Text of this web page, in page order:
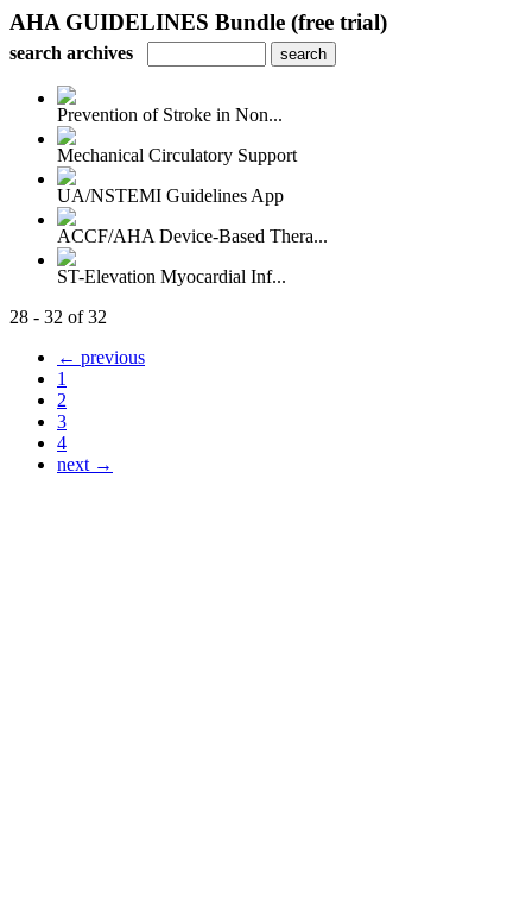
AHA GUIDELINES Bundle (free trial)
search archives
Prevention of Stroke in Non...
Mechanical Circulatory Support
UA/NSTEMI Guidelines App
ACCF/AHA Device-Based Thera...
ST-Elevation Myocardial Inf...
28 - 32 of 32
← previous
1
2
3
4
next →